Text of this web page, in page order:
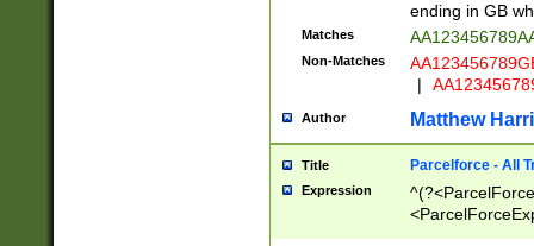
ending in GB
Matches
Non-Matches
|
Author Matthew
Title Parcelforce - All
Expression